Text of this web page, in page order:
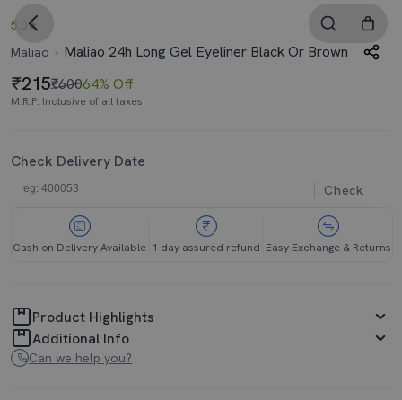
5.0
Maliao
Maliao 24h Long Gel Eyeliner Black Or Brown
215₹60064% Off
M.R.P. Inclusive of all taxes
Check Delivery Date
Check
Cash on Delivery Available 1 day assured refund Easy Exchange & Returns
Product Highlights
Additional Info
Can we help you?